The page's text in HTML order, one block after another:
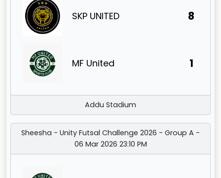
SKP UNITED 8
MF United 1
Addu Stadium
Sheesha - Unity Futsal Challenge 2026 - Group A -
06 Mar 2026 23:10 PM